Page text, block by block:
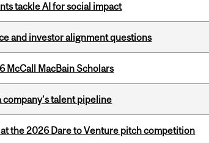
tackle AI for social impact
and investor alignment questions
McCall MacBain Scholars
talent pipeline
the 2026 Dare to Venture pitch competition